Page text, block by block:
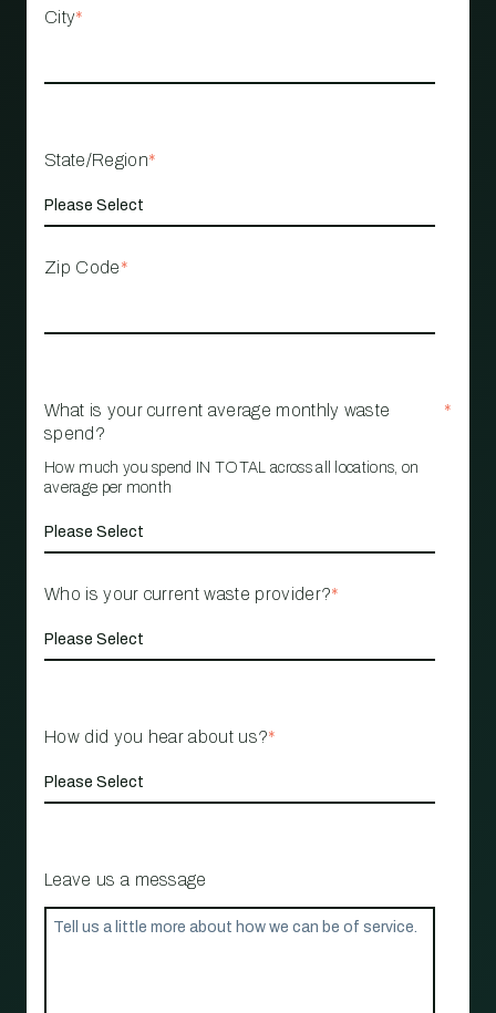
City*
State/Region*
Zip Code*
What is your current average monthly waste
spend?
*
How much you spend IN TOTAL across all locations, on
average per month
Who is your current waste provider?*
How did you hear about us?*
Leave us a message